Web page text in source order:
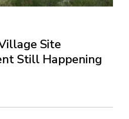
Site
Still Happening